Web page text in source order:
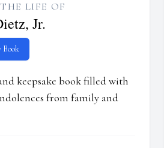
LIFE OF
Jr.
Book
keepsake book filled with
from family and